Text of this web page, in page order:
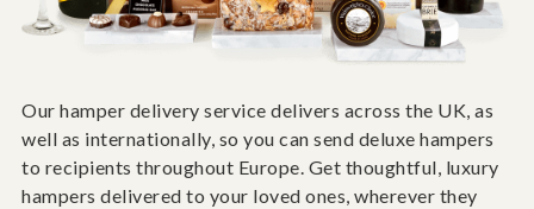
Our hamper delivery service delivers across the UK, as
well as internationally, so you can send deluxe hampers
to recipients throughout Europe. Get thoughtful, luxury
hampers delivered to your loved ones, wherever they